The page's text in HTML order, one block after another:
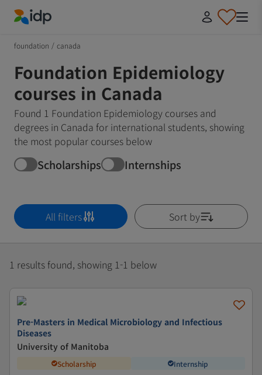
foundation / canada
Foundation Epidemiology
courses in Canada
Found 1 Foundation Epidemiology courses and
degrees in Canada for international students, showing
the most popular courses below
Scholarships Internships
All filters Sort by
1 results found, showing 1-1 below
Pre-Masters in Medical Microbiology and Infectious
Diseases
University of Manitoba
Scholarship Internship